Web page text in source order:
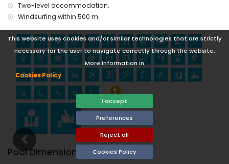
This website uses cookies and/or similar technologies that are strictly
necessary for the user to navigate correctly through the website.
More information in
Cookies Policy
.
I accept
Preferences
Reject all
Cookies Policy
(within 1000 metres of the home)
golf (Golf Don Cayo Altea), climbing, diving, and snorkelling
(within 5 kilometres of the home)
Two-level accommodation.
Windsurfing within 500 m.
Pool Dimensions